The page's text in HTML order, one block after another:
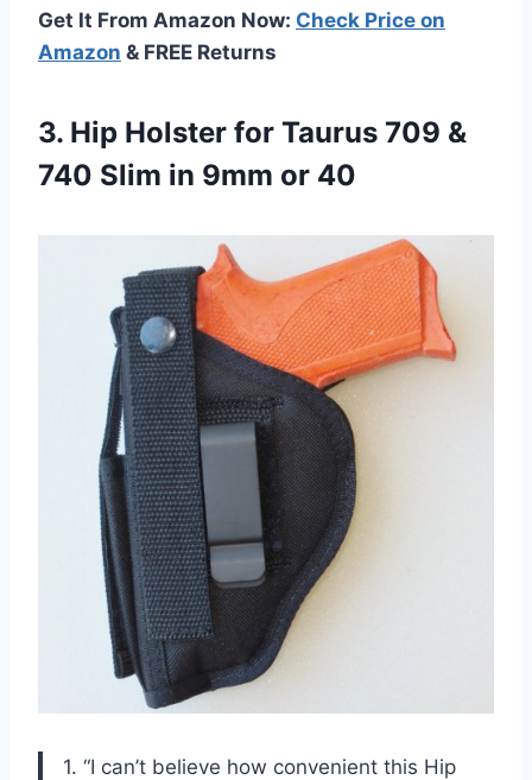
Get It From Amazon Now: Check Price on
Amazon & FREE Returns
3. Hip Holster for Taurus 709 &
740 Slim in 9mm or 40
1. “I can’t believe how convenient this Hip